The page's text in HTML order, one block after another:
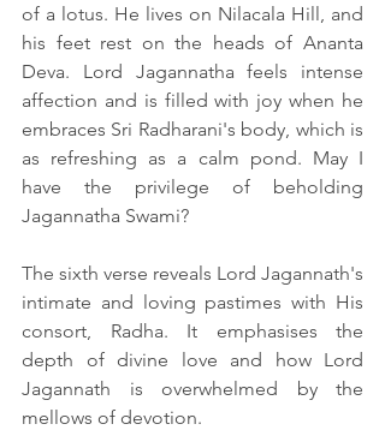
of a lotus. He lives on Nilacala Hill, and
his feet rest on the heads of Ananta
Deva. Lord Jagannatha feels intense
affection and is filled with joy when he
embraces Sri Radharani's body, which is
as refreshing as a calm pond. May I
have the privilege of beholding
Jagannatha Swami?
The sixth verse reveals Lord Jagannath's
intimate and loving pastimes with His
consort, Radha. It emphasises the
depth of divine love and how Lord
Jagannath is overwhelmed by the
mellows of devotion.